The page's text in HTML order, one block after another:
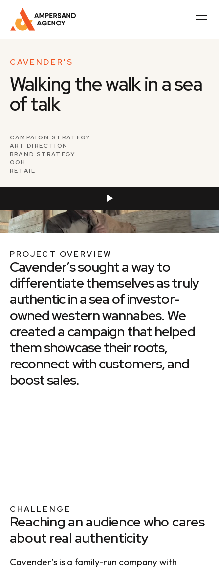
CAVENDER'S
Walking the walk in a sea
of talk
CAMPAIGN STRATEGY
ART DIRECTION
BRAND STRATEGY
OOH
RETAIL
PROJECT OVERVIEW
Cavender’s sought a way to
differentiate themselves as truly
authentic in a sea of investor-
owned western wannabes. We
created a campaign that helped
them showcase their roots,
reconnect with customers, and
boost sales.
CHALLENGE
Reaching an audience who cares
about real authenticity
Cavender’s is a family-run company with